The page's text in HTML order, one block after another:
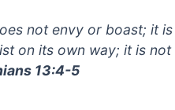
not envy or boast; it
on its own way; it is not
13:4-5